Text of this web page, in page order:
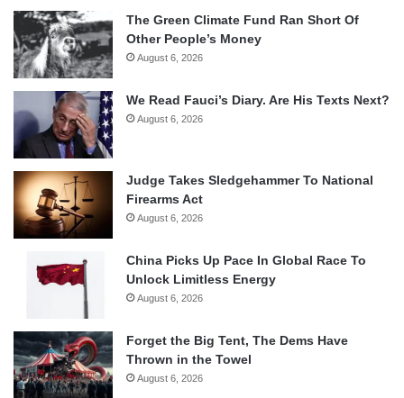
The Green Climate Fund Ran Short Of
Other People’s Money
August 6, 2026
We Read Fauci’s Diary. Are His Texts Next?
August 6, 2026
Judge Takes Sledgehammer To National
Firearms Act
August 6, 2026
China Picks Up Pace In Global Race To
Unlock Limitless Energy
August 6, 2026
Forget the Big Tent, The Dems Have
Thrown in the Towel
August 6, 2026